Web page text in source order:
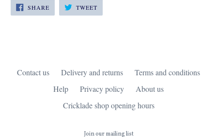
SHARESHARE
ON
FACEBOOK
TWEETTWEET
TWITTER
Contact us Delivery and returns
Terms and conditions
Help
Privacy policy
About us
Cricklade shop opening hours
Join our mailing list